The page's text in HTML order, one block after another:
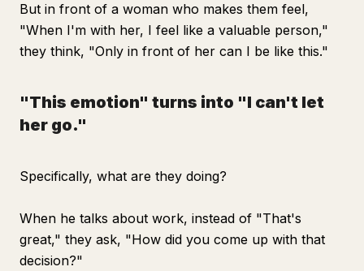
But in front of a woman who makes them feel,
"When I'm with her, I feel like a valuable person,"
they think, "Only in front of her can I be like this."
"This emotion" turns into "I can't let
her go."
Specifically, what are they doing?
When he talks about work, instead of "That's
great," they ask, "How did you come up with that
decision?"